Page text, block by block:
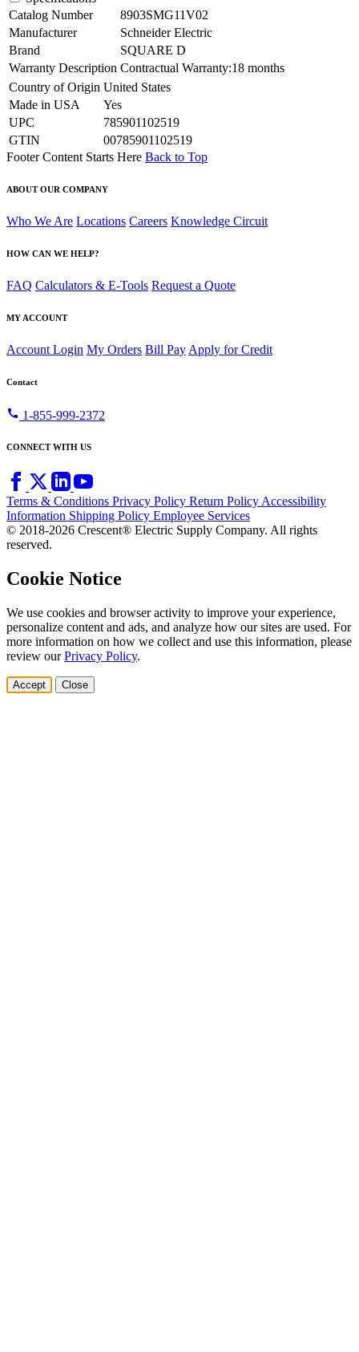
Catalog Number
8903SMG11V02
Manufacturer
Schneider Electric
Brand
SQUARE D
Warranty Description Contractual Warranty:18 months
Country of Origin United States
Made in USA
Yes
UPC
785901102519
GTIN
00785901102519
Footer Content Starts Here Back to Top
ABOUT OUR COMPANY
Who We Are Locations Careers Knowledge Circuit
HOW CAN WE HELP?
FAQ Calculators & E-Tools Request a Quote
MY ACCOUNT
Account Login My Orders Bill Pay Apply for Credit
Contact
call 1-855-999-2372
CONNECT WITH US
Terms & Conditions Privacy Policy Return PolicyAccessibility
Information Shipping Policy Employee Services
© 2018-2026 Crescent® Electric Supply Company. All rights
reserved.
Cookie Notice
We use cookies and browser activity to improve your experience,
personalize content and ads, and analyze how our sites are used. For
more information on how we collect and use this information, please
review ourPrivacy Policy.
Accept Close